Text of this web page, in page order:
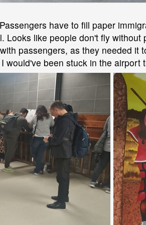
have to fill paper
like people don't fly without
passengers, as they needed
been stuck in the airport